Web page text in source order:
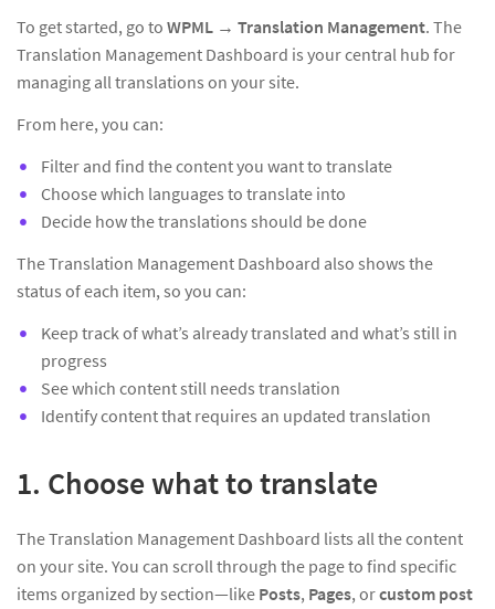
To get started, go to WPML → Translation Management. The
Translation Management Dashboard is your central hub for
managing all translations on your site.
From here, you can:
Filter and find the content you want to translate
Choose which languages to translate into
Decide how the translations should be done
The Translation Management Dashboard also shows the
status of each item, so you can:
Keep track of what’s already translated and what’s still in
progress
See which content still needs translation
Identify content that requires an updated translation
1. Choose what to translate
The Translation Management Dashboard lists all the content
on your site. You can scroll through the page to find specific
items organized by section—like Posts, Pages, orcustom post